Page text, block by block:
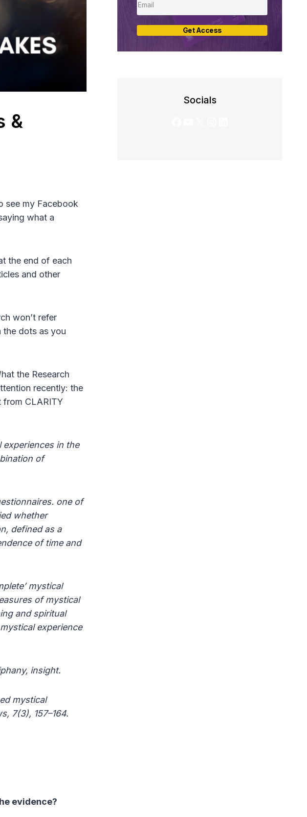
&
see my Facebook
what a
the end of each
and other
won’t refer
the dots as you
the Research
recently: the
from CLARITY
in the
of
one of
whether
defined as a
of time and
mystical
of mystical
and spiritual
experience
insight.
mystical
7(3), 157–164.
evidence?
Get Access
Socials